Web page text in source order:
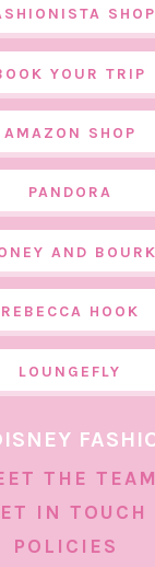
SHOP
YOUR TRIP
AMAZON SHOP
PANDORA
AND
REBECCA HOOK
LOUNGEFLY
THE TEAM
IN TOUCH
POLICIES